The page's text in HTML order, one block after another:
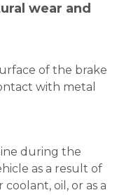
wear and
of the brake
with metal
during the
as a result of
oil, or as a